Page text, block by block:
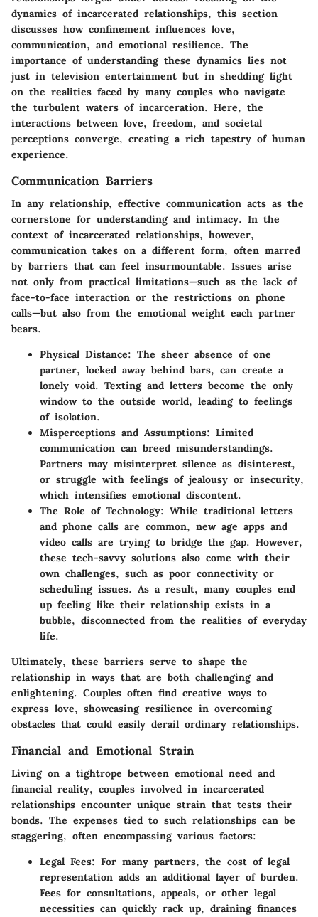
dynamics of incarcerated relationships, this section
discusses how confinement influences love,
communication, and emotional resilience. The
importance of understanding these dynamics lies not
just in television entertainment but in shedding light
on the realities faced by many couples who navigate
the turbulent waters of incarceration. Here, the
interactions between love, freedom, and societal
perceptions converge, creating a rich tapestry of human
experience.
Communication Barriers
In any relationship, effective communication acts as the
cornerstone for understanding and intimacy. In the
context of incarcerated relationships, however,
communication takes on a different form, often marred
by barriers that can feel insurmountable. Issues arise
not only from practical limitations—such as the lack of
face-to-face interaction or the restrictions on phone
calls—but also from the emotional weight each partner
bears.
Physical Distance: The sheer absence of one
partner, locked away behind bars, can create a
lonely void. Texting and letters become the only
window to the outside world, leading to feelings
of isolation.
Misperceptions and Assumptions: Limited
communication can breed misunderstandings.
Partners may misinterpret silence as disinterest,
or struggle with feelings of jealousy or insecurity,
which intensifies emotional discontent.
The Role of Technology: While traditional letters
and phone calls are common, new age apps and
video calls are trying to bridge the gap. However,
these tech-savvy solutions also come with their
own challenges, such as poor connectivity or
scheduling issues. As a result, many couples end
up feeling like their relationship exists in a
bubble, disconnected from the realities of everyday
life.
Ultimately, these barriers serve to shape the
relationship in ways that are both challenging and
enlightening. Couples often find creative ways to
express love, showcasing resilience in overcoming
obstacles that could easily derail ordinary relationships.
Financial and Emotional Strain
Living on a tightrope between emotional need and
financial reality, couples involved in incarcerated
relationships encounter unique strain that tests their
bonds. The expenses tied to such relationships can be
staggering, often encompassing various factors:
Legal Fees: For many partners, the cost of legal
representation adds an additional layer of burden.
Fees for consultations, appeals, or other legal
necessities can quickly rack up, draining finances